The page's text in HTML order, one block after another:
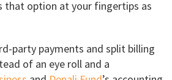
that option at your fingertips as
party payments and split billing
of an eye roll and a